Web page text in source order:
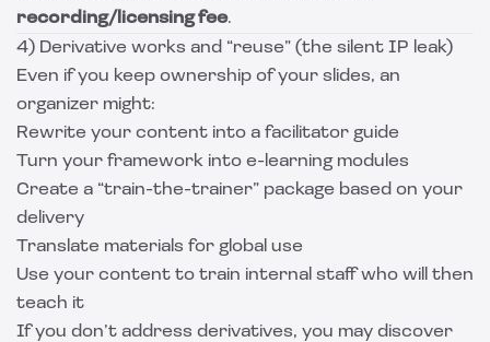
recording/licensing fee.
4) Derivative works and “reuse” (the silent IP leak)
Even if you keep ownership of your slides, an
organizer might:
Rewrite your content into a facilitator guide
Turn your framework into e-learning modules
Create a “train-the-trainer” package based on your
delivery
Translate materials for global use
Use your content to train internal staff who will then
teach it
If you don’t address derivatives, you may discover